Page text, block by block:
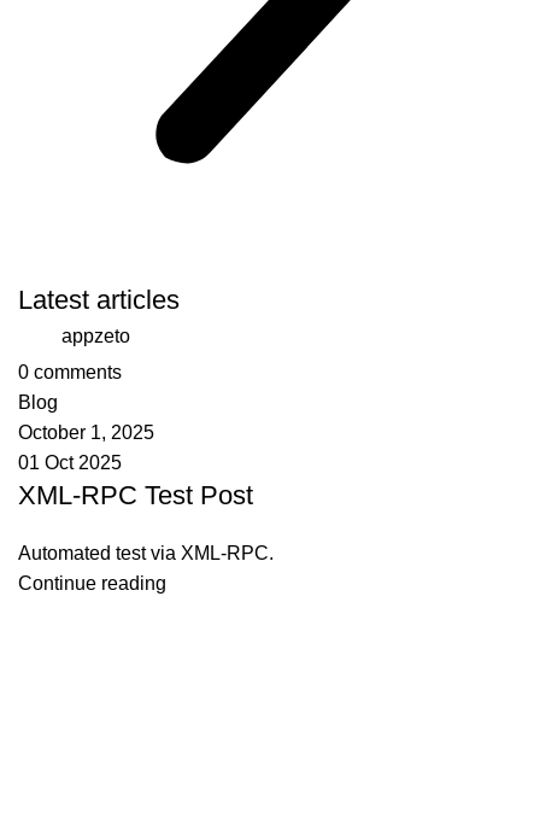
Latest articles
appzeto
0 comments
Blog
October 1, 2025
01 Oct 2025
XML-RPC Test Post
Automated test via XML-RPC.
Continue reading